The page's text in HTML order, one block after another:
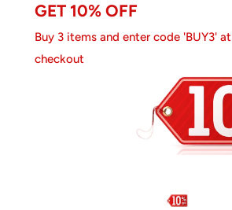
GET 10% OFF
Buy 3 items and enter code 'BUY3' at
checkout